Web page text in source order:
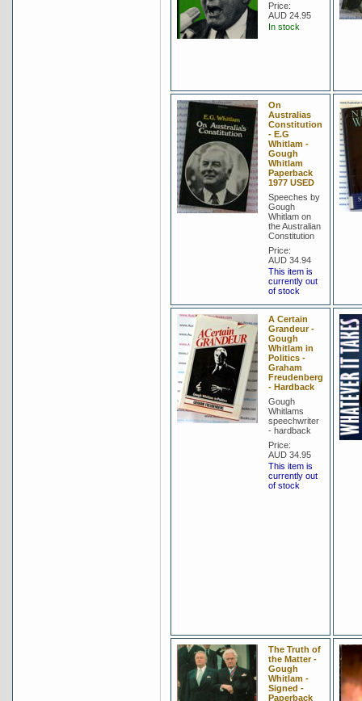
Price:
AUD 24.95
In stock
On
Australias
Constitution
- E.G
Whitlam -
Gough
Whitlam
Paperback
1977 USED
Speeches by
Gough
Whitlam on
the Australian
Constitution
Price:
AUD 34.94
This item is
currently out
of stock
A Certain
Grandeur -
Gough
Whitlam in
Politics -
Graham
Freudenberg
- Hardback
Gough
Whitlams
speechwriter
- hardback
Price:
AUD 34.95
This item is
currently out
of stock
The Truth of
the Matter -
Gough
Whitlam -
Signed -
Paperback